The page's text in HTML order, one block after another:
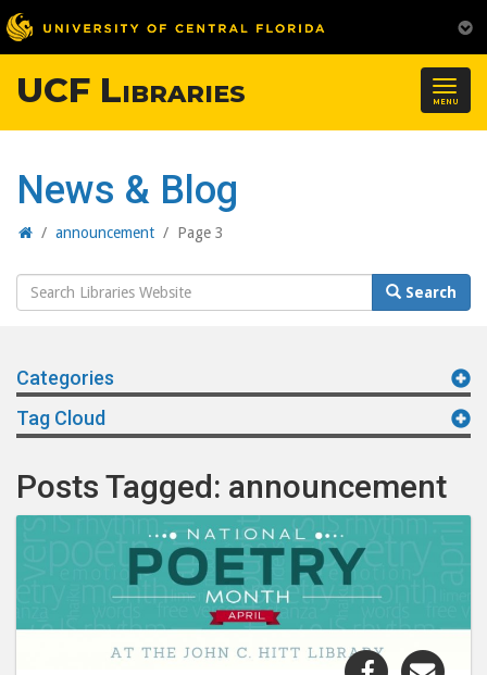
MENU
UCF Libraries
News & Blog
Home
/ announcement / Page 3
Search
Website
Search
Categories
Tag Cloud
Posts Tagged: announcement
Share